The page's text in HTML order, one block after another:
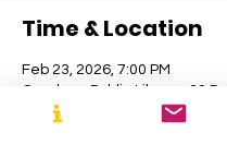
Time & Location
Feb 23, 2026, 7:00 PM
Cranbury Public Library, 30
Cranbury, NJ 08512, USA